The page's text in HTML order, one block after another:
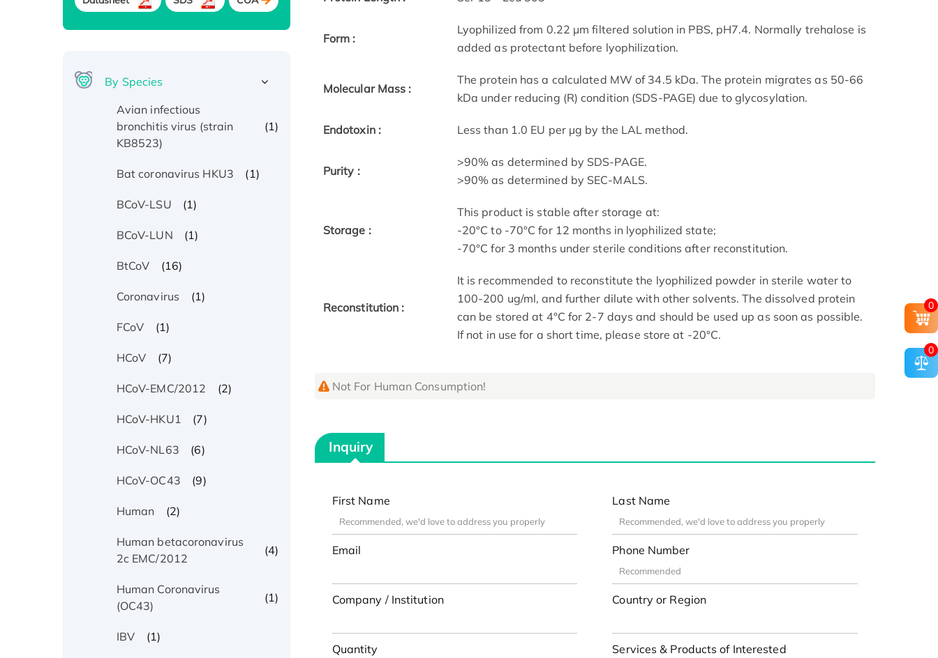
Form :
Lyophilized from 0.22 μm filtered solution in PBS, pH7.4. Normally trehalose is
added as protectant before lyophilization.
Molecular Mass :
The protein has a calculated MW of 34.5 kDa. The protein migrates as 50-66
kDa under reducing (R) condition (SDS-PAGE) due to glycosylation.
Endotoxin : Less than 1.0 EU per μg by the LAL method.
Purity :
>90% as determined by SDS-PAGE.
>90% as determined by SEC-MALS.
Storage :
This product is stable after storage at:
-20°C to -70°C for 12 months in lyophilized state;
-70°C for 3 months under sterile conditions after reconstitution.
Reconstitution :
It is recommended to reconstitute the lyophilized powder in sterile water to
100-200 ug/ml, and further dilute with other solvents. The dissolved protein
can be stored at 4°C for 2-7 days and should be used up as soon as possible.
If not in use for a short time, please store at -20°C.
Not For Human Consumption!
Inquiry
First Name Last Name
Email Phone Number
Company / Institution Country or Region
Quantity Services & Products of Interested
By Species
Avian infectious
bronchitis virus (strain
KB8523)
(1)
Bat coronavirus HKU3 (1)
BCoV-LSU (1)
BCoV-LUN (1)
BtCoV (16)
Coronavirus (1)
FCoV (1)
HCoV (7)
HCoV-EMC/2012 (2)
HCoV-HKU1 (7)
HCoV-NL63 (6)
HCoV-OC43 (9)
Human (2)
Human betacoronavirus
2c EMC/2012
(4)
Human Coronavirus
(OC43)
(1)
IBV (1)
0
0